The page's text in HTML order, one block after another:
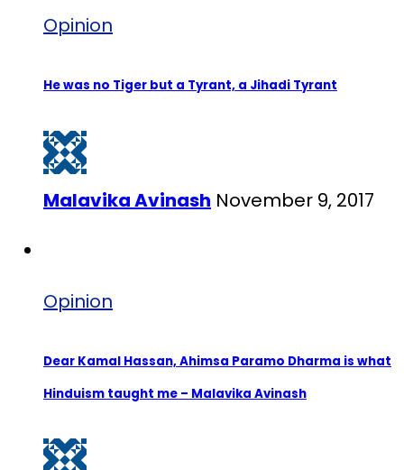
Opinion
He was no Tiger but a Tyrant, a Jihadi Tyrant
Malavika Avinash November 9, 2017
Opinion
Dear Kamal Hassan, Ahimsa Paramo Dharma is what
Hinduism taught me – Malavika Avinash